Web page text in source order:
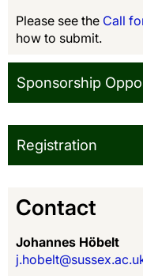
Please see the Call
how to submit.
Sponsorship
Registration
Contact
Johannes Höbelt